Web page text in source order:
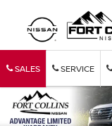
SALES SERVICE